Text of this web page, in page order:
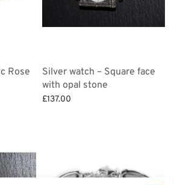
Rose
Silver watch – Square face
with opal stone
£137.00